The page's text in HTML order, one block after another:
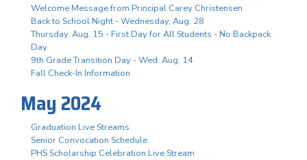
Welcome Message from Principal Carey Christensen
Back to School Night - Wednesday, Aug. 28
Thursday, Aug. 15 - First Day for All Students - No Backpack
Day
9th Grade Transition Day - Wed. Aug. 14
Fall Check-In Information
May 2024
Graduation Live Streams
Senior Convocation Schedule
PHS Scholarship Celebration Live Stream